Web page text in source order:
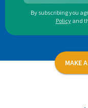
By subscribing you
Policy and
MAKE